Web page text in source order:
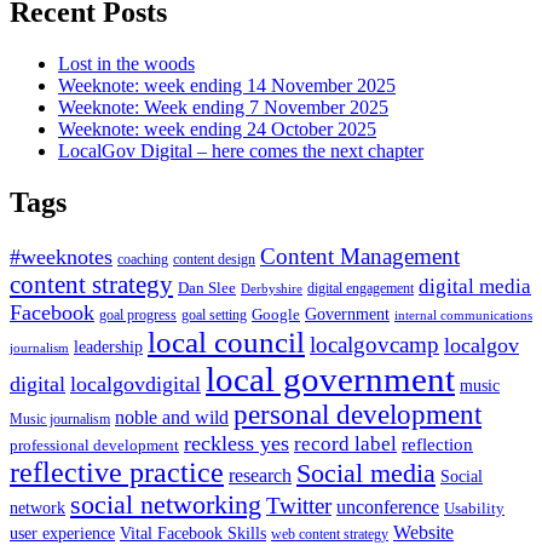
Recent Posts
Lost in the woods
Weeknote: week ending 14 November 2025
Weeknote: Week ending 7 November 2025
Weeknote: week ending 24 October 2025
LocalGov Digital – here comes the next chapter
Tags
#weeknotes coaching content design Content Management
content strategy Dan Slee Derbyshire digital engagement digital media
Facebook goal progress goal setting Google Government internal communications
journalism leadership local council localgovcamp localgov
digital localgovdigital local government music
Music journalism noble and wild personal development
professional development reckless yes record label reflection
reflective practice research Social media Social
network social networking Twitter unconference Usability
user experience Vital Facebook Skills web content strategy Website